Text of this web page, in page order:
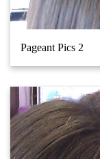
Pageant Pics 2